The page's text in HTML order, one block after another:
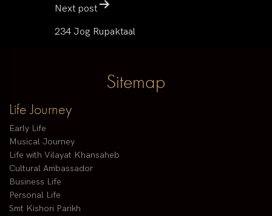
Next post
234 Jog Rupaktaal
Sitemap
Life Journey
Early Life
Musical Journey
Life with Vilayat Khansaheb
Cultural Ambassador
Business Life
Personal Life
Smt Kishori Parikh